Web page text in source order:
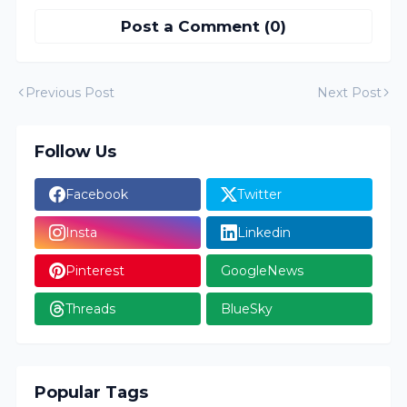
Post a Comment (0)
Previous Post Next Post
Follow Us
Facebook Twitter
Insta Linkedin
Pinterest GoogleNews
Threads BlueSky
Popular Tags